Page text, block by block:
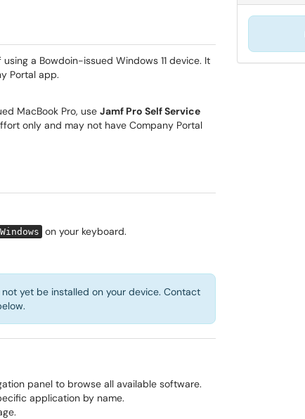
a Bowdoin-issued Windows 11 device. It
Portal app.
MacBook Pro, use Jamf Pro Self Service
only and may not have Company Portal
Windows on your keyboard.
yet be installed on your device. Contact
panel to browse all available software.
application by name.